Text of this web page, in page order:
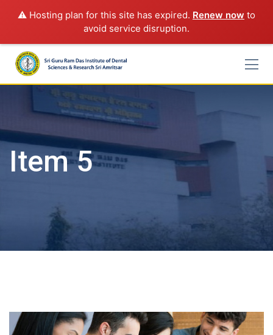
⚠️ Hosting plan for this site has expired. Renew now to
avoid service disruption.
content
Item 5